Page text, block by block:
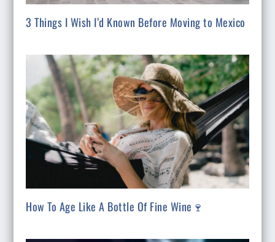
3 Things I Wish I’d Known Before Moving to Mexico
How To Age Like A Bottle Of Fine Wine🍷